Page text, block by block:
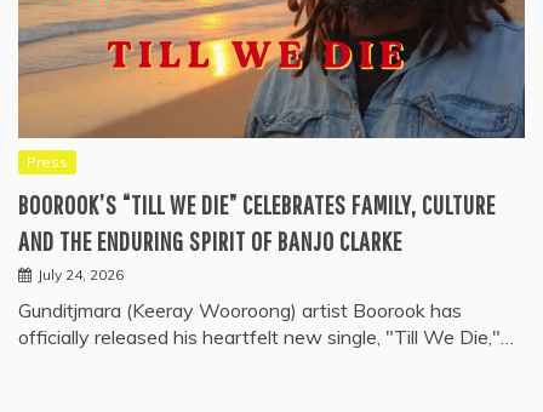
Press
BOOROOK’S “TILL WE DIE” CELEBRATES FAMILY, CULTURE
AND THE ENDURING SPIRIT OF BANJO CLARKE
July 24, 2026
Gunditjmara (Keeray Wooroong) artist Boorook has
officially released his heartfelt new single, "Till We Die,"…